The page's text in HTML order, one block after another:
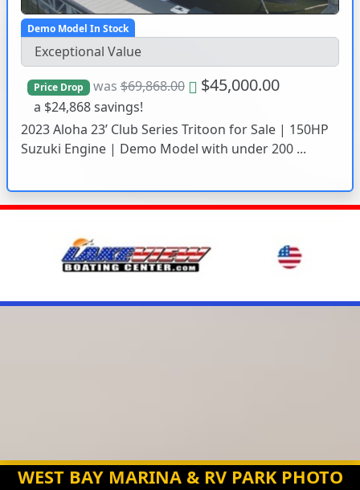
Demo Model In Stock
Exceptional Value
Price Drop was$69,868.00 $45,000.00
a $24,868 savings!
2023 Aloha 23’ Club Series Tritoon for Sale | 150HP
Suzuki Engine | Demo Model with under 200 ...
WEST BAY MARINA & RV PARK PHOTO